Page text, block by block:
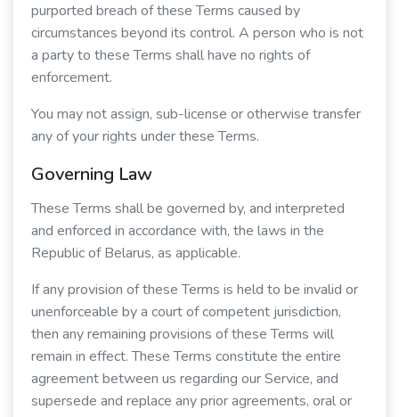
purported breach of these Terms caused by
circumstances beyond its control. A person who is not
a party to these Terms shall have no rights of
enforcement.
You may not assign, sub-license or otherwise transfer
any of your rights under these Terms.
Governing Law
These Terms shall be governed by, and interpreted
and enforced in accordance with, the laws in the
Republic of Belarus, as applicable.
If any provision of these Terms is held to be invalid or
unenforceable by a court of competent jurisdiction,
then any remaining provisions of these Terms will
remain in effect. These Terms constitute the entire
agreement between us regarding our Service, and
supersede and replace any prior agreements, oral or